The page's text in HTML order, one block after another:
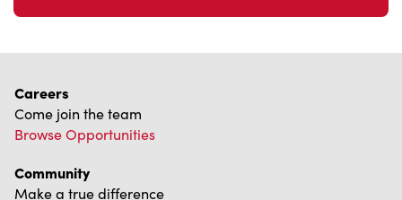
Come join the team
Browse Opportunities
Community
Make a true difference
Learn More